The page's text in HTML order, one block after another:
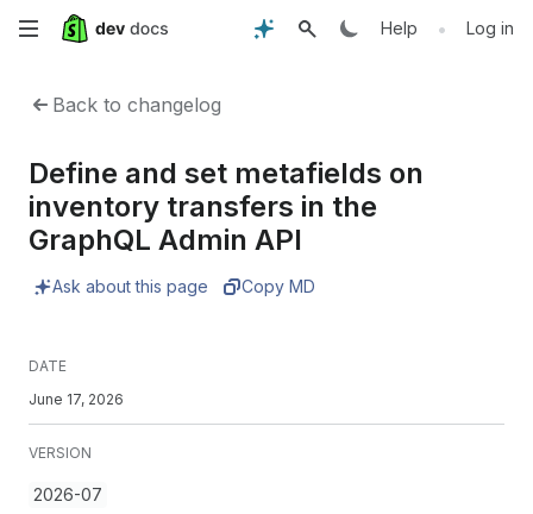
Skip
content
Help • Log in
Back to changelog
Define and set metafields on
inventory transfers in the
GraphQL Admin API
Ask about this page Copy MD
DATE
June 17, 2026
VERSION
2026-07